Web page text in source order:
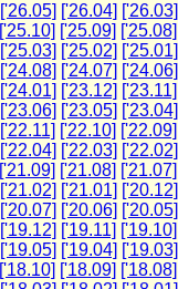
['26.05] ['26.04] ['26.03]
['25.10] ['25.09] ['25.08]
['25.03] ['25.02] ['25.01]
['24.08] ['24.07] ['24.06]
['24.01] ['23.12] ['23.11]
['23.06] ['23.05] ['23.04]
['22.11] ['22.10] ['22.09]
['22.04] ['22.03] ['22.02]
['21.09] ['21.08] ['21.07]
['21.02] ['21.01] ['20.12]
['20.07] ['20.06] ['20.05]
['19.12] ['19.11] ['19.10]
['19.05] ['19.04] ['19.03]
['18.10] ['18.09] ['18.08]